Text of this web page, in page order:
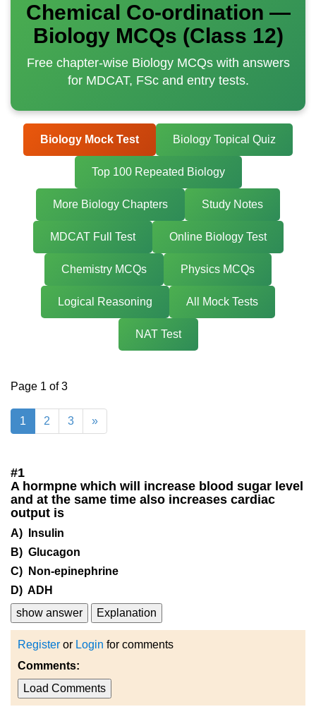
Chemical Co-ordination —
Biology MCQs (Class 12)
Free chapter-wise Biology MCQs with answers
for MDCAT, FSc and entry tests.
Biology Mock Test Biology Topical Quiz
Top 100 Repeated Biology
More Biology Chapters Study Notes
MDCAT Full Test Online Biology Test
Chemistry MCQs Physics MCQs
Logical Reasoning All Mock Tests
NAT Test
Page 1 of 3
1 2 3 »
#1
A hormpne which will increase blood sugar level
and at the same time also increases cardiac
output is
A) Insulin
B) Glucagon
C) Non-epinephrine
D) ADH
show answer
Explanation
Register or Login for comments
Comments:
Load Comments